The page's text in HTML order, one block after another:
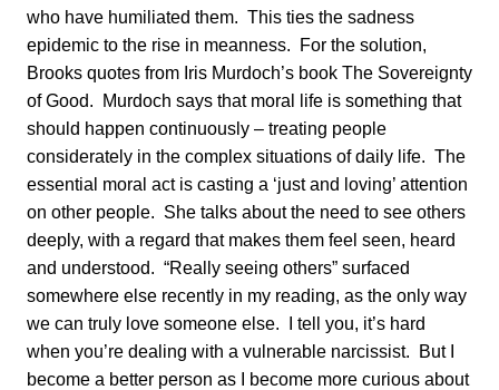
who have humiliated them. This ties the sadness
epidemic to the rise in meanness. For the solution,
Brooks quotes from Iris Murdoch’s book The Sovereignty
of Good. Murdoch says that moral life is something that
should happen continuously – treating people
considerately in the complex situations of daily life. The
essential moral act is casting a ‘just and loving’ attention
on other people. She talks about the need to see others
deeply, with a regard that makes them feel seen, heard
and understood. “Really seeing others” surfaced
somewhere else recently in my reading, as the only way
we can truly love someone else. I tell you, it’s hard
when you’re dealing with a vulnerable narcissist. But I
become a better person as I become more curious about